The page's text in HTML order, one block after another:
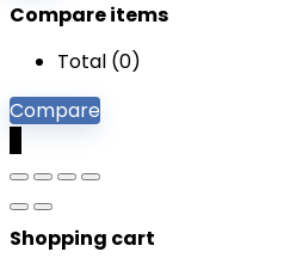
Compare items
Total (0)
Compare
Shopping cart